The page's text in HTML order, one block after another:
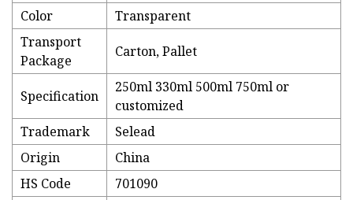
Color
Transparent
Transport
Package
Carton, Pallet
Specification
250ml 330ml 500ml 750ml or
customized
Trademark
Selead
Origin
China
HS Code
701090